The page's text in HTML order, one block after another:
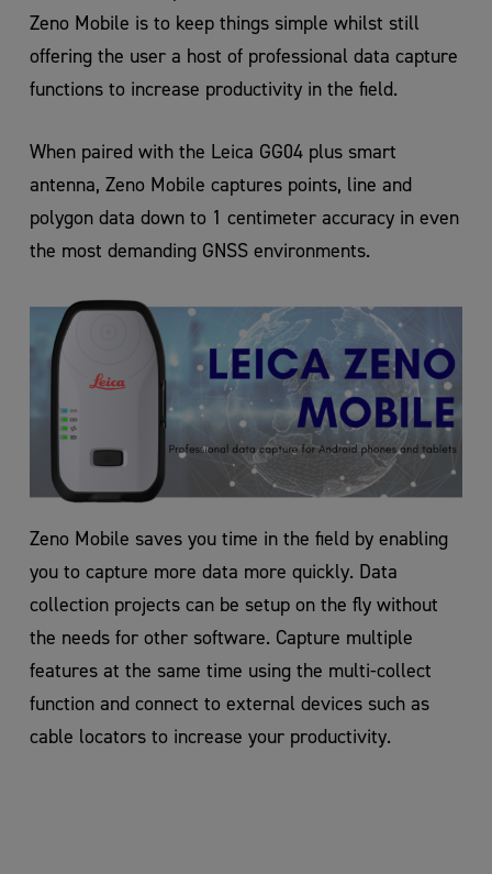
Zeno Mobile is to keep things simple whilst still
offering the user a host of professional data capture
functions to increase productivity in the field.
When paired with the Leica GG04 plus smart
antenna, Zeno Mobile captures points, line and
polygon data down to 1 centimeter accuracy in even
the most demanding GNSS environments.
Zeno Mobile saves you time in the field by enabling
you to capture more data more quickly. Data
collection projects can be setup on the fly without
the needs for other software. Capture multiple
features at the same time using the multi-collect
function and connect to external devices such as
cable locators to increase your productivity.